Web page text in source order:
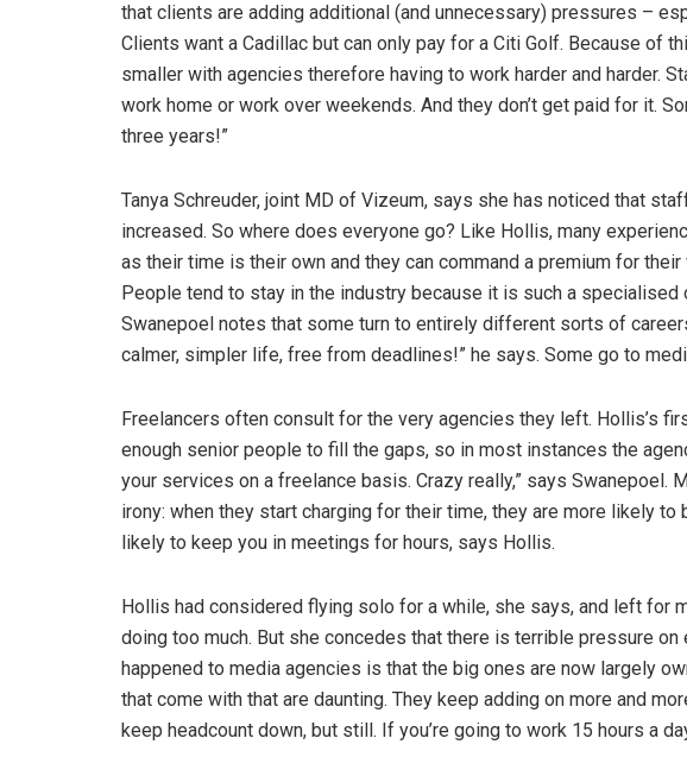
that clients are adding additional (and unnecessary) pressures –
Clients want a Cadillac but can only pay for a Citi Golf. Because of
smaller with agencies therefore having to work harder and harder.
work home or work over weekends. And they don’t get paid for it.
three years!”
Tanya Schreuder, joint MD of Vizeum, says she has noticed that
increased. So where does everyone go? Like Hollis, many
as their time is their own and they can command a premium for
People tend to stay in the industry because it is such a specialised
Swanepoel notes that some turn to entirely different sorts of
calmer, simpler life, free from deadlines!” he says. Some go to
Freelancers often consult for the very agencies they left. Hollis’s
enough senior people to fill the gaps, so in most instances the
your services on a freelance basis. Crazy really,” says Swanepoel.
irony: when they start charging for their time, they are more likely
likely to keep you in meetings for hours, says Hollis.
Hollis had considered flying solo for a while, she says, and left for
doing too much. But she concedes that there is terrible pressure on
happened to media agencies is that the big ones are now largely
that come with that are daunting. They keep adding on more and
keep headcount down, but still. If you’re going to work 15 hours a